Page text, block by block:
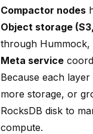
Compactor nodes
Object storage
through Hummock,
Meta service
Because each
more storage, or
RocksDB disk to
compute.